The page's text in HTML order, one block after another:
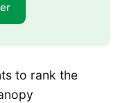
to rank the